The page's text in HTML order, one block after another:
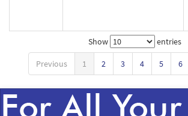
Show entries
Previous 1 2 3 4 5 6